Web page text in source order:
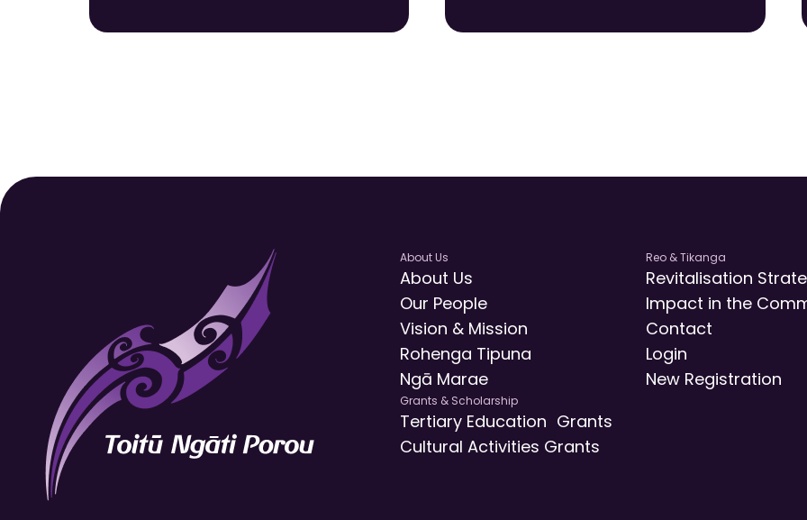
About Us
About Us
Our People
Vision & Mission
Rohenga Tipuna
Ngā Marae
Grants & Scholarship
Tertiary Education Grants
Cultural Activities Grants
Reo & Tikanga
Revitalisation
Impact in the
Contact
Login
New Registration